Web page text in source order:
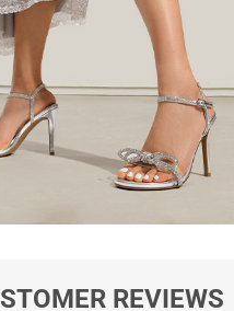
REVIEWS